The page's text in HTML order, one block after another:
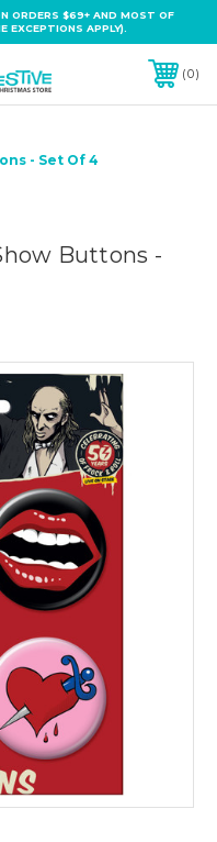
ORDERS $69+ AND MOST OF
EXCEPTIONS APPLY).
0
- Set Of 4
Buttons -